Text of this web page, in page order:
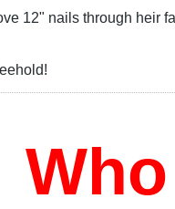
12" nails through heir
Who